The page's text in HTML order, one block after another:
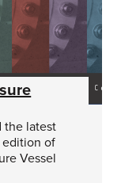
the latest
of
Vessel